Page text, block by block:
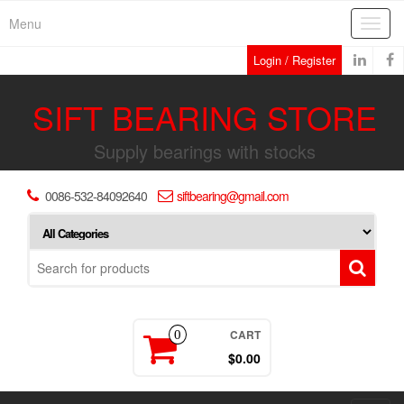
Menu
Login / Register
SIFT BEARING STORE
Supply bearings with stocks
0086-532-84092640 siftbearing@gmail.com
0 CART
$0.00